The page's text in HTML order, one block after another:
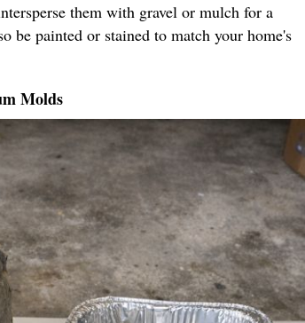
them with gravel or mulch for a
be painted or stained to match your home's
Molds